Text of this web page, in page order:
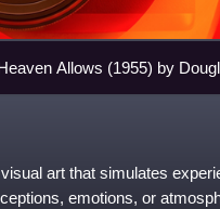
Allows (1955) by
art that simulates
emotions, or